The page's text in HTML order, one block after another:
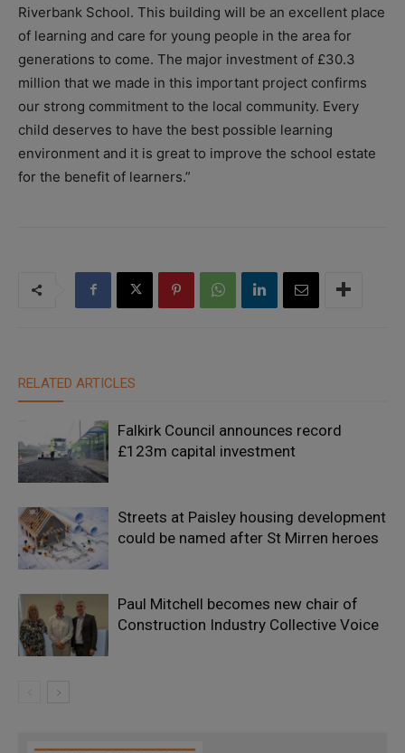
Riverbank School. This building will be an excellent place
of learning and care for young people in the area for
generations to come. The major investment of £30.3
million that we made in this important project confirms
our strong commitment to the local community. Every
child deserves to have the best possible learning
environment and it is great to improve the school estate
for the benefit of learners.”
RELATED ARTICLES
Falkirk Council announces record
£123m capital investment
Streets at Paisley housing development
could be named after St Mirren heroes
Paul Mitchell becomes new chair of
Construction Industry Collective Voice